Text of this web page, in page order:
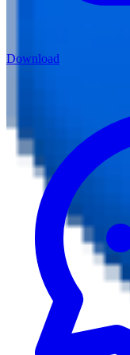
Download